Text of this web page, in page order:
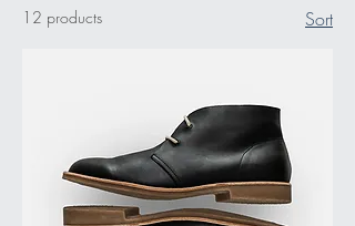
12 products Sort